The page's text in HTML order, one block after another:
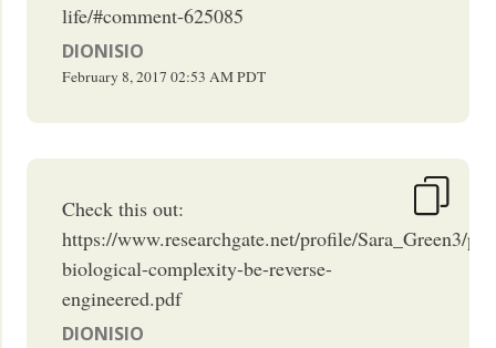
life/#comment-625085
DIONISIO
February 8, 2017 02:53 AMPDT
Check this out:
https://www.researchgate.net/profile/Sara_Green3/
biological-complexity-be-reverse-
engineered.pdf
DIONISIO